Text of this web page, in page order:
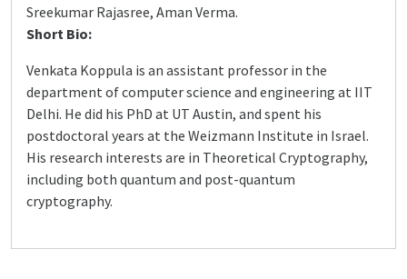
Sreekumar Rajasree, Aman Verma.
Short Bio:
Venkata Koppula is an assistant professor in the
department of computer science and engineering at IIT
Delhi. He did his PhD at UT Austin, and spent his
postdoctoral years at the Weizmann Institute in Israel.
His research interests are in Theoretical Cryptography,
including both quantum and post-quantum
cryptography.